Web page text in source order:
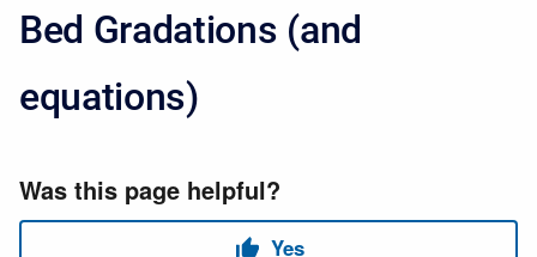
Bed Gradations (and
equations)